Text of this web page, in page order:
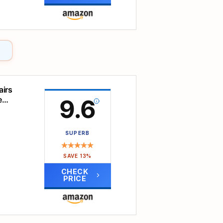
for
15°
9.6
SUPERB
SAVE 13%
CHECK
PRICE